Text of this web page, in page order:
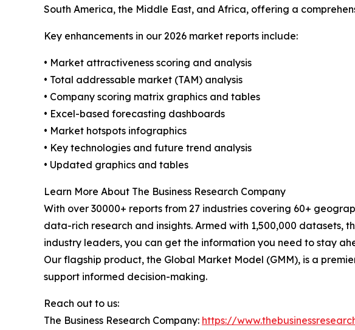
South America, the Middle East, and Africa, offering a
Key enhancements in our 2026 market reports include:
• Market attractiveness scoring and analysis
• Total addressable market (TAM) analysis
• Company scoring matrix graphics and tables
• Excel-based forecasting dashboards
• Market hotspots infographics
• Key technologies and future trend analysis
• Updated graphics and tables
Learn More About The Business Research Company
With over 30000+ reports from 27 industries covering 60+
data-rich research and insights. Armed with 1,500,000 datasets,
industry leaders, you can get the information you need to stay
Our flagship product, the Global Market Model (GMM), is a
support informed decision-making.
Reach out to us:
The Business Research Company: https://